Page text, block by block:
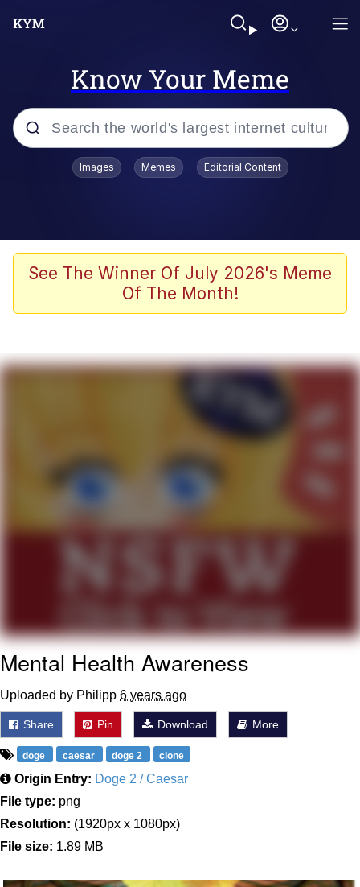
Know Your Meme
Popular searches
Scuba Dance
You Smoke Too Tough. Your Swag
What's That? We're From the Future
He Was Whipping Up Shit In A Kettle /
Boiling Poo In a Kettle
Gloving vs. Degloving
Evelyn Smith Smiling /
My Father-In-Law Is A Builder / We
Jacob Batalon CEO of Sex
Images Memes Editorial Content
See The Winner Of July 2026's Meme
Of The Month!
Mental Health Awareness
Uploaded by Philipp 6 years ago
Share Pin Download More
doge caesar doge 2 clone
Origin Entry: Doge 2 / Caesar
File type: png
Resolution: (1920px x 1080px)
File size: 1.89 MB